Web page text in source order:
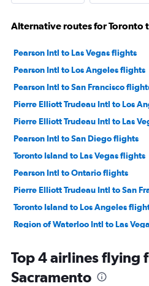
Alternative routes for Toronto
Pearson Intl to Las Vegas flights
Pearson Intl to Los Angeles flights
Pearson Intl to San Francisco
Pierre Elliott Trudeau Intl to Los
Pierre Elliott Trudeau Intl to Las
Pearson Intl to San Diego flights
Toronto Island to Las Vegas flights
Pearson Intl to Ontario flights
Pierre Elliott Trudeau Intl to San
Toronto Island to Los Angeles
Region of Waterloo Intl to Las
Toronto Island to San Francisco
Pierre Elliott Trudeau Intl to
Top 4 airlines flying
Sacramento